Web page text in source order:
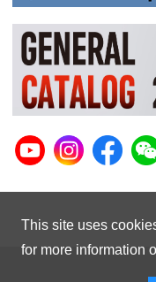
This site uses
for more information